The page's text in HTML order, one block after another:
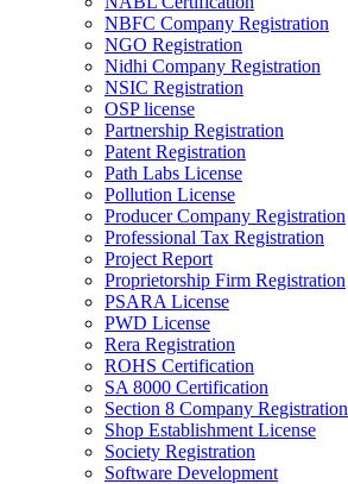
NBFC Company Registration
NGO Registration
Nidhi Company Registration
NSIC Registration
OSP license
Partnership Registration
Patent Registration
Path Labs License
Pollution License
Producer Company Registration
Professional Tax Registration
Project Report
Proprietorship Firm Registration
PSARA License
PWD License
Rera Registration
ROHS Certification
SA 8000 Certification
Section 8 Company Registration
Shop Establishment License
Society Registration
Software Development